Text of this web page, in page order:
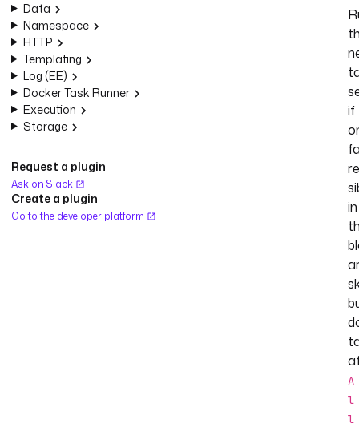
Data
Namespace
HTTP
Templating
Log (EE)
Docker Task Runner
Execution
Storage
Request a plugin
Ask on Slack
Create a plugin
Go to the developer platform
if
in
A
l
l